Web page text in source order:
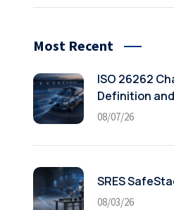
Most Recent
ISO 26262
Definition and
08/07/26
SRES
08/03/26